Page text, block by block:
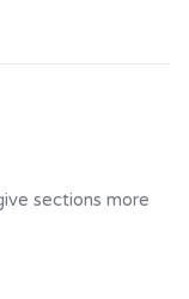
sections more